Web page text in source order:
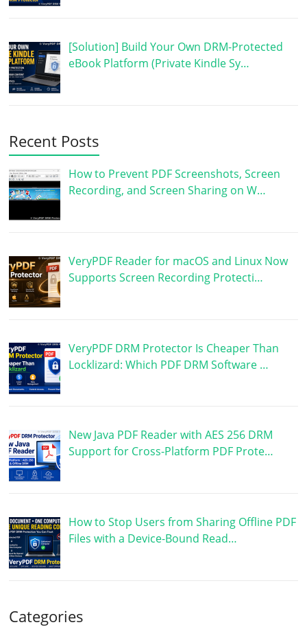
[Solution] Build Your Own DRM-Protected
eBook Platform (Private Kindle Sy…
Recent Posts
How to Prevent PDF Screenshots, Screen
Recording, and Screen Sharing on W…
VeryPDF Reader for macOS and Linux Now
Supports Screen Recording Protecti…
VeryPDF DRM Protector Is Cheaper Than
Locklizard: Which PDF DRM Software …
New Java PDF Reader with AES 256 DRM
Support for Cross-Platform PDF Prote…
How to Stop Users from Sharing Offline PDF
Files with a Device-Bound Read…
Categories